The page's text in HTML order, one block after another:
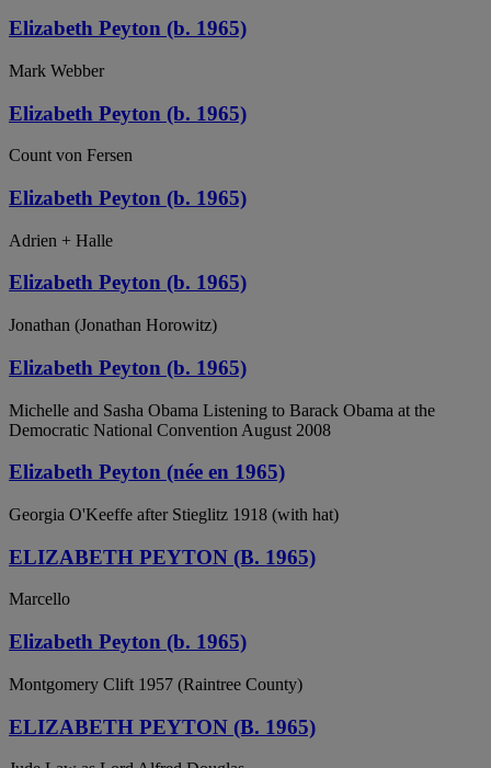
Elizabeth Peyton (b. 1965)
Mark Webber
Elizabeth Peyton (b. 1965)
Count von Fersen
Elizabeth Peyton (b. 1965)
Adrien + Halle
Elizabeth Peyton (b. 1965)
Jonathan (Jonathan Horowitz)
Elizabeth Peyton (b. 1965)
Michelle and Sasha Obama Listening to Barack Obama at the
Democratic National Convention August 2008
Elizabeth Peyton (née en 1965)
Georgia O'Keeffe after Stieglitz 1918 (with hat)
ELIZABETH PEYTON (B. 1965)
Marcello
Elizabeth Peyton (b. 1965)
Montgomery Clift 1957 (Raintree County)
ELIZABETH PEYTON (B. 1965)